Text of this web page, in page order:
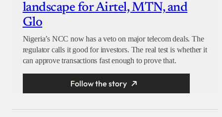
landscape for Airtel, MTN, and
Glo
Nigeria’s NCC now has a veto on major telecom deals. The
regulator calls it good for investors. The real test is whether it
can approve transactions fast enough to prove that.
Follow the story